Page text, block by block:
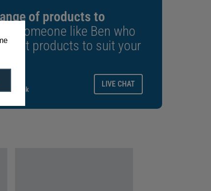
of products to
to someone like Ben who
right products to suit your
LIVE CHAT